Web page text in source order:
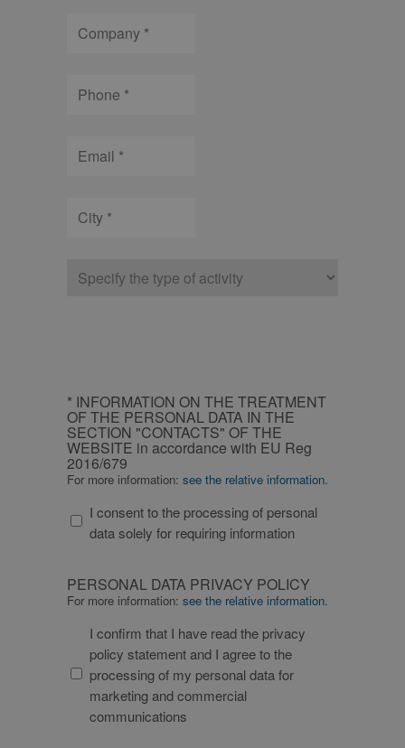
INFORMATION
ON
THE
TREATMENT
OF
PERSONAL
DATA
THE
SECTION
THE
WEBSITE
accordance
* INFORMATION ON THE TREATMENT
OF THE PERSONAL DATA IN THE
SECTION "CONTACTS" OF THE
WEBSITE in accordance with EU Reg
2016/679
For more information: see the relative information.
I consent to the processing of personal
data solely for requiring information
PERSONAL
DATA
POLICY
PERSONAL DATA PRIVACY POLICY
For more information: see the relative information.
I confirm that I have read the privacy
policy statement and I agree to the
processing of my personal data for
marketing and commercial
communications